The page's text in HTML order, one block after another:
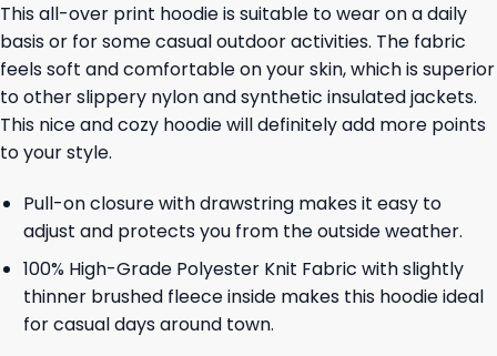
This all-over print hoodie is suitable to wear on a daily
basis or for some casual outdoor activities. The fabric
feels soft and comfortable on your skin, which is superior
to other slippery nylon and synthetic insulated jackets.
This nice and cozy hoodie will definitely add more points
to your style.
Pull-on closure with drawstring makes it easy to
adjust and protects you from the outside weather.
100% High-Grade Polyester Knit Fabric with slightly
thinner brushed fleece inside makes this hoodie ideal
for casual days around town.